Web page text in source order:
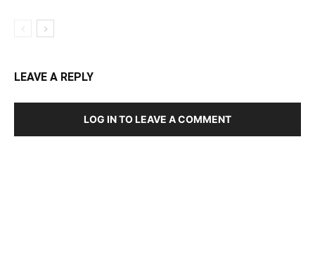
LEAVE A REPLY
LOG IN TO LEAVE A COMMENT